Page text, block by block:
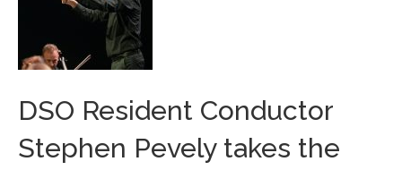
DSO Resident Conductor
Stephen Pevely takes the